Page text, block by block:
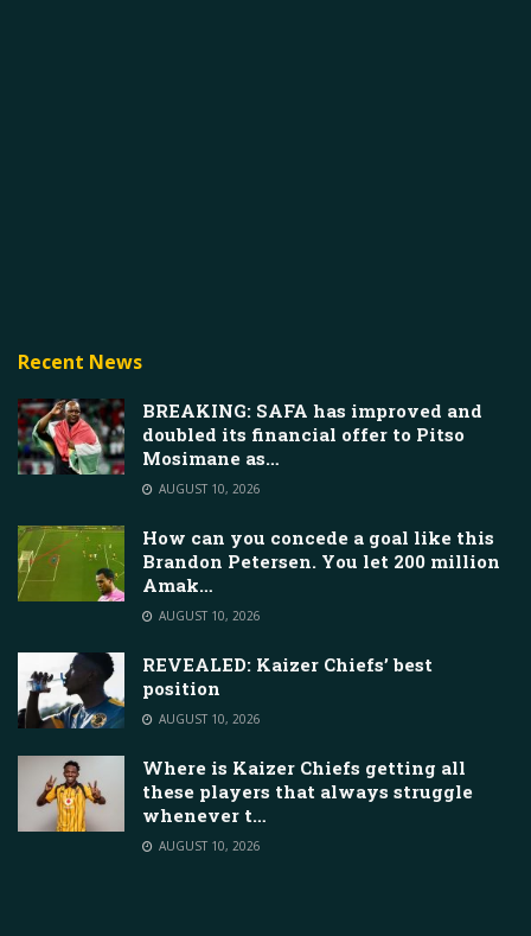
Recent News
BREAKING: SAFA has improved and
doubled its financial offer to Pitso
Mosimane as…
AUGUST 10, 2026
How can you concede a goal like this
Brandon Petersen. You let 200 million
Amak…
AUGUST 10, 2026
REVEALED: Kaizer Chiefs’ best
position
AUGUST 10, 2026
Where is Kaizer Chiefs getting all
these players that always struggle
whenever t…
AUGUST 10, 2026